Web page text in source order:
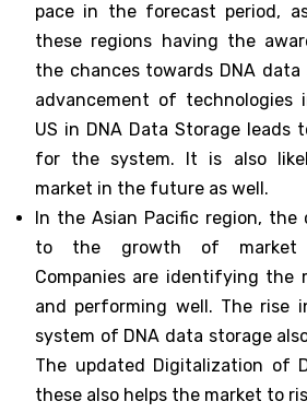
pace in the forecast period,
these regions having the
the chances towards DNA
advancement of technologies
US in DNA Data Storage leads
for the system. It is also
market in the future as well.
In the Asian Pacific region,
to the growth of market
Companies are identifying the
and performing well. The rise
system of DNA data storage
The updated Digitalization of
these also helps the market to